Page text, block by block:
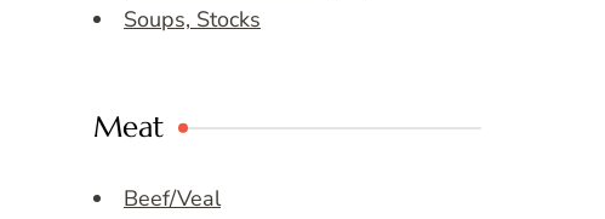
Soups, Stocks
Meat
Beef/Veal